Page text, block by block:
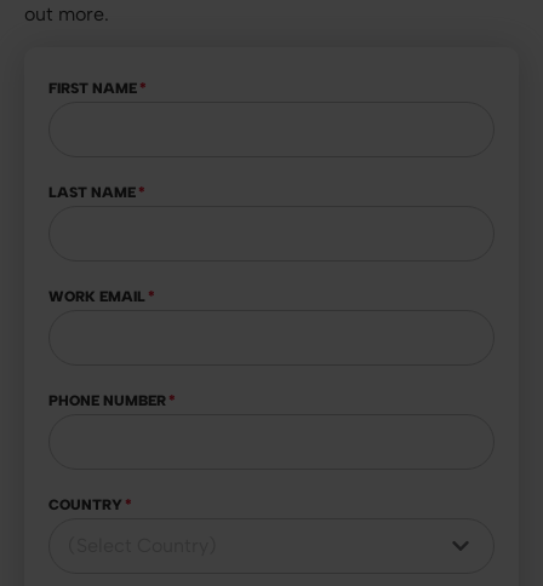
out more.
FIRST NAME *
LAST NAME *
WORK EMAIL *
PHONE NUMBER *
COUNTRY *